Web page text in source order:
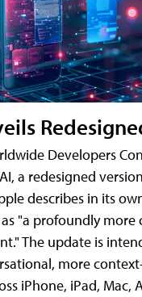
Developers
a redesigned
describes in its
"a profoundly more
The update is
more
iPhone, iPad, Mac,